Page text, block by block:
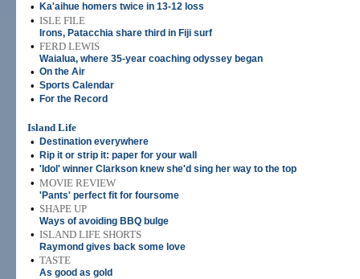
• Ka'aihue homers twice in 13-12 loss
• ISLE FILE
Irons, Patacchia share third in Fiji surf
• FERD LEWIS
Waialua, where 35-year coaching odyssey began
• On the Air
• Sports Calendar
• For the Record
Island Life
•
Destination everywhere
• Rip it or strip it: paper for your wall
• 'Idol' winner Clarkson knew she'd sing her way to the top
• MOVIE REVIEW
'Pants' perfect fit for foursome
• SHAPE UP
Ways of avoiding BBQ bulge
• ISLAND LIFE SHORTS
Raymond gives back some love
• TASTE
As good as gold